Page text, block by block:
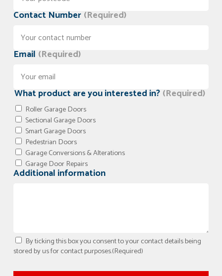
Contact Number (Required)
Email (Required)
What product are you interested in? (Required)
Roller Garage Doors
Sectional Garage Doors
Smart Garage Doors
Pedestrian Doors
Garage Conversions & Alterations
Garage Door Repairs
Additional information
By ticking this box you consent to your contact details being
stored by us for contact purposes.(Required)